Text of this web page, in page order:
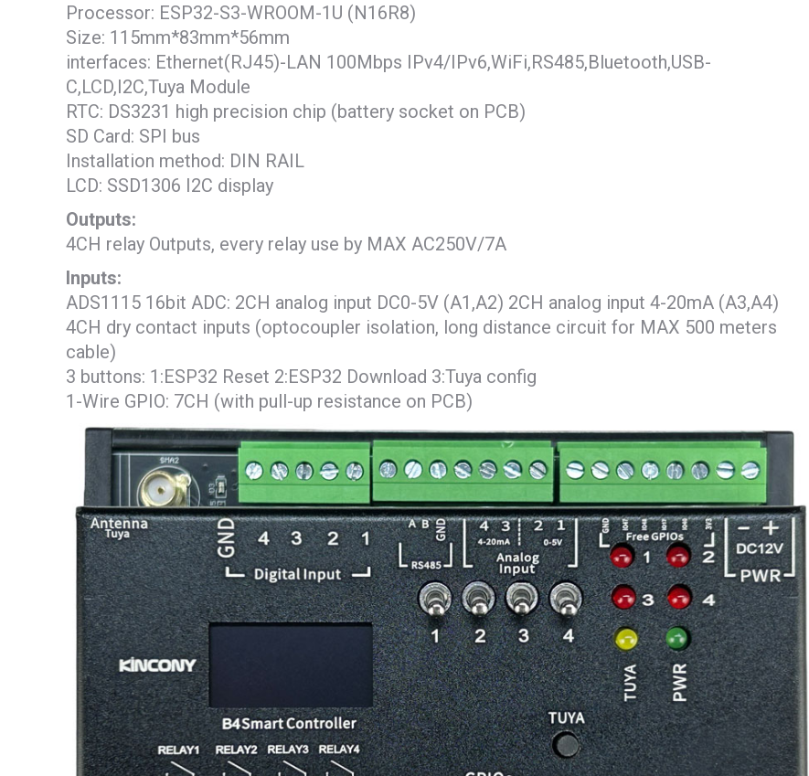
Processor: ESP32-S3-WROOM-1U (N16R8)
Size: 115mm*83mm*56mm
interfaces: Ethernet(RJ45)-LAN 100Mbps IPv4/IPv6,WiFi,RS485,Bluetooth,USB-
C,LCD,I2C,Tuya Module
RTC: DS3231 high precision chip (battery socket on PCB)
SD Card: SPI bus
Installation method: DIN RAIL
LCD: SSD1306 I2C display
Outputs:
4CH relay Outputs, every relay use by MAX AC250V/7A
Inputs:
ADS1115 16bit ADC: 2CH analog input DC0-5V (A1,A2) 2CH analog input 4-20mA (A3,A4)
4CH dry contact inputs (optocoupler isolation, long distance circuit for MAX 500 meters
cable)
3 buttons: 1:ESP32 Reset 2:ESP32 Download 3:Tuya config
1-Wire GPIO: 7CH (with pull-up resistance on PCB)